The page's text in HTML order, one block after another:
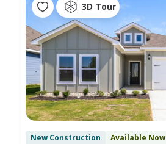
3D Tour
New Construction Available Now